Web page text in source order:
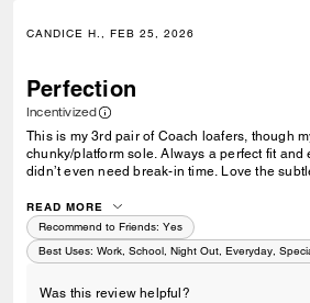
CANDICE H., FEB 25, 2026
Perfection
Incentivized
This is my 3rd pair of Coach loafers, though
chunky/platform sole. Always a perfect fit and
didn’t even need break-in time. Love the
go up to a 6 or they hurt my feet. These fit
others!
READ MORE
Recommend to Friends: Yes
Best Uses: Work, School, Night Out, Everyday,
Was this review helpful?